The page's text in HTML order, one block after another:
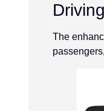
The